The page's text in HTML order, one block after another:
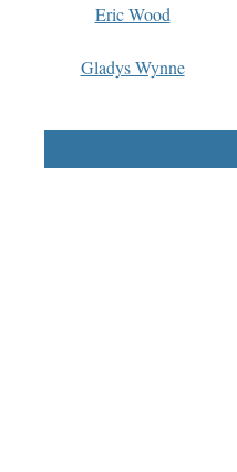
Eric Wood
Gladys Wynne